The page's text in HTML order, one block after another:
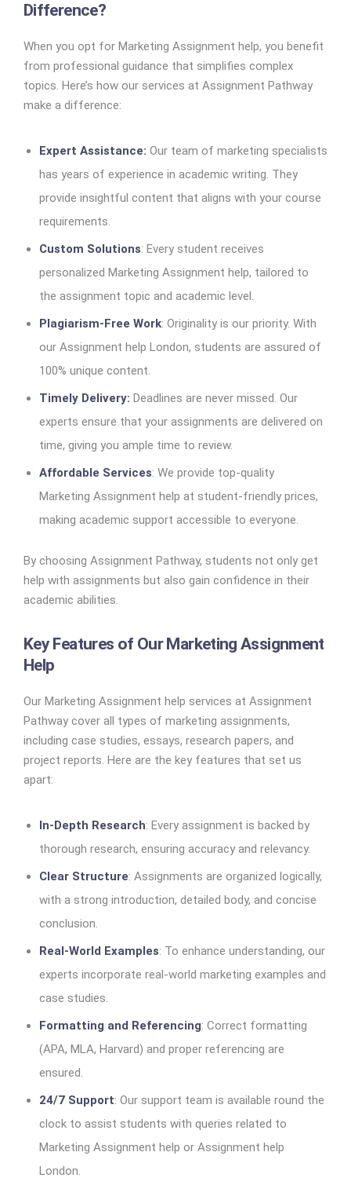
Difference?
When you opt for Marketing Assignment help, you benefit
from professional guidance that simplifies complex
topics. Here’s how our services at Assignment Pathway
make a difference:
Expert Assistance: Our team of marketing specialists
has years of experience in academic writing. They
provide insightful content that aligns with your course
requirements.
Custom Solutions: Every student receives
personalized Marketing Assignment help, tailored to
the assignment topic and academic level.
Plagiarism-Free Work: Originality is our priority. With
our Assignment help London, students are assured of
100% unique content.
Timely Delivery: Deadlines are never missed. Our
experts ensure that your assignments are delivered on
time, giving you ample time to review.
Affordable Services: We provide top-quality
Marketing Assignment help at student-friendly prices,
making academic support accessible to everyone.
By choosing Assignment Pathway, students not only get
help with assignments but also gain confidence in their
academic abilities.
Key Features of Our Marketing Assignment
Help
Our Marketing Assignment help services at Assignment
Pathway cover all types of marketing assignments,
including case studies, essays, research papers, and
project reports. Here are the key features that set us
apart:
In-Depth Research: Every assignment is backed by
thorough research, ensuring accuracy and relevancy.
Clear Structure: Assignments are organized logically,
with a strong introduction, detailed body, and concise
conclusion.
Real-World Examples: To enhance understanding, our
experts incorporate real-world marketing examples and
case studies.
Formatting and Referencing: Correct formatting
(APA, MLA, Harvard) and proper referencing are
ensured.
24/7 Support: Our support team is available round the
clock to assist students with queries related to
Marketing Assignment help or Assignment help
London.